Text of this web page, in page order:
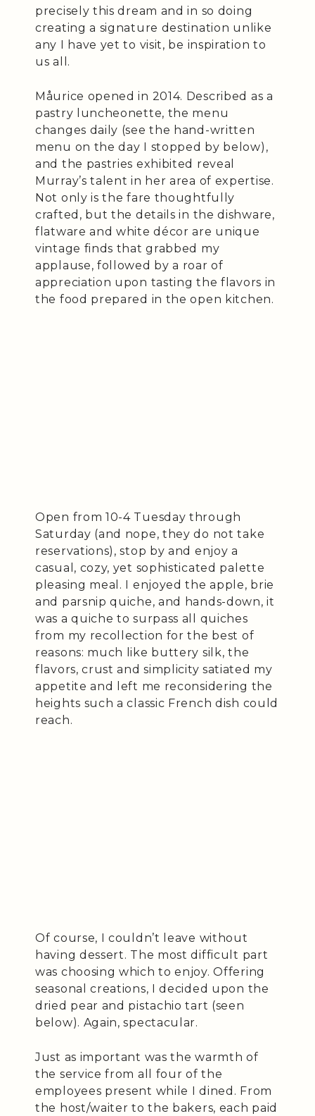
precisely this dream and in so doing
creating a signature destination unlike
any I have yet to visit, be inspiration to
us all.
Måurice opened in 2014. Described as a
pastry luncheonette, the menu
changes daily (see the hand-written
menu on the day I stopped by below),
and the pastries exhibited reveal
Murray’s talent in her area of expertise.
Not only is the fare thoughtfully
crafted, but the details in the dishware,
flatware and white décor are unique
vintage finds that grabbed my
applause, followed by a roar of
appreciation upon tasting the flavors in
the food prepared in the open kitchen.
Open from 10-4 Tuesday through
Saturday (and nope, they do not take
reservations), stop by and enjoy a
casual, cozy, yet sophisticated palette
pleasing meal. I enjoyed the apple, brie
and parsnip quiche, and hands-down, it
was a quiche to surpass all quiches
from my recollection for the best of
reasons: much like buttery silk, the
flavors, crust and simplicity satiated my
appetite and left me reconsidering the
heights such a classic French dish could
reach.
Of course, I couldn’t leave without
having dessert. The most difficult part
was choosing which to enjoy. Offering
seasonal creations, I decided upon the
dried pear and pistachio tart (seen
below). Again, spectacular.
Just as important was the warmth of
the service from all four of the
employees present while I dined. From
the host/waiter to the bakers, each paid